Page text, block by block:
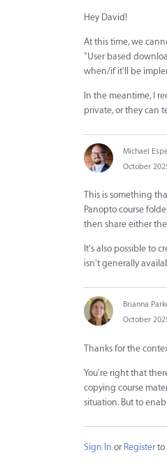
Hey David!
At this time, we
"User based
when/if it'll be
In the meantime, I
private, or they can
Michael
October
This is something
Panopto course
then share either
It's also possible to
isn't generally
Brianna
October
Thanks for the
You're right that
copying course
situation. But to
Sign In or Registerto